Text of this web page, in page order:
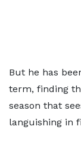
But he has
term, finding
season that
languishing in